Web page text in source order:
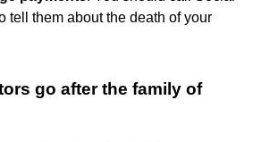
tell them about the death of your
go after the family of